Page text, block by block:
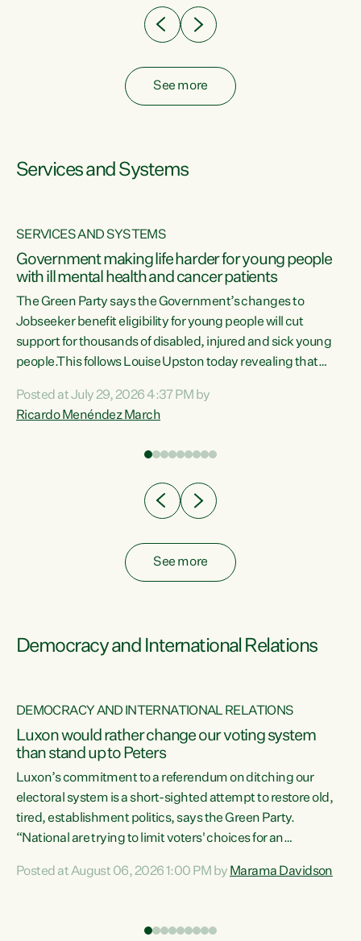
See more
Services and Systems
SERVICES AND SYSTEMS
Government making life harder for young people
with ill mental health and cancer patients
The Green Party says the Government’s changes to
Jobseeker benefit eligibility for young people will cut
support for thousands of disabled, injured and sick young
people.This follows Louise Upston today revealing that
Condition, Injury or Disability) have a psychiatric or
psychological condition. “This Government is making it
Posted at July 29, 2026 4:37 PM by
Ricardo Menéndez March
See more
Democracy and International Relations
DEMOCRACY AND INTERNATIONAL RELATIONS
Luxon would rather change our voting system
than stand up to Peters
Luxon’s commitment to a referendum on ditching our
electoral system is a short-sighted attempt to restore old,
tired, establishment politics, says the Green Party.
“National are trying to limit voters' choices for an
Co-leader Marama Davidson. "If Luxon’s so tired of working
Posted at August 06, 2026 1:00 PM by Marama Davidson